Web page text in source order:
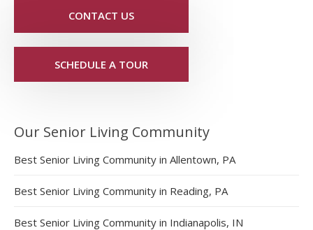
CONTACT US
SCHEDULE A TOUR
Our Senior Living Community
Best Senior Living Community in Allentown, PA
Best Senior Living Community in Reading, PA
Best Senior Living Community in Indianapolis, IN